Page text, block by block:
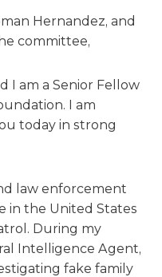
Hernandez, and
committee,
I am a Senior Fellow
I am
today in strong
law enforcement
in the United States
During my
Intelligence Agent,
fake family